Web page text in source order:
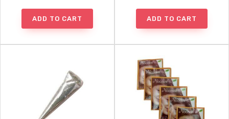
ADD TO CART ADD TO CART